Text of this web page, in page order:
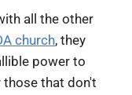
all the other
church, they
power to
those that don't